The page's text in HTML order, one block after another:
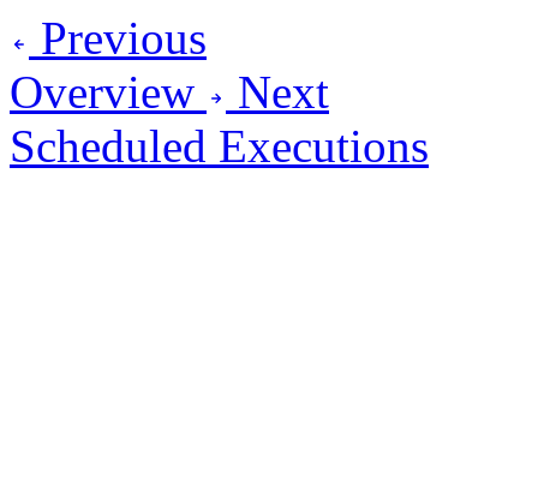
Previous
Overview
Next
Scheduled Executions